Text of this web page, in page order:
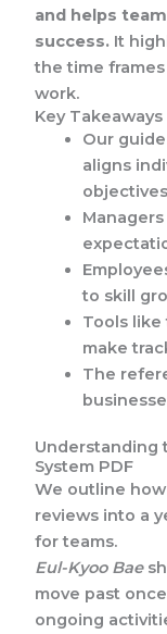
and helps
success. It
the time
work.
Key Takeaways
Our
aligns
to skill
Tools like
make
The
Understanding
System PDF
We outline
reviews into a
for teams.
Eul-Kyoo Bae
move past
ongoing